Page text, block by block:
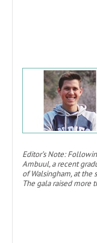
Editor’s Note:
Ambuul, a recent
of Walsingham, at the
The gala raised more